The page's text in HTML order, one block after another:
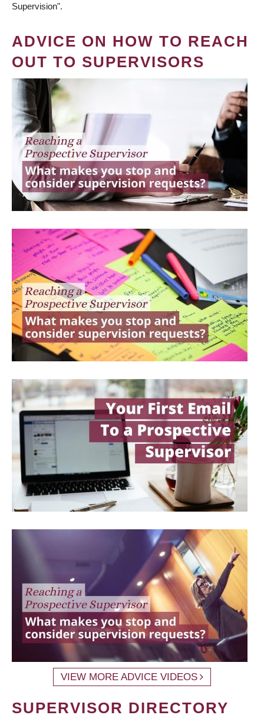
Supervision".
ADVICE ON HOW TO REACH
OUT TO SUPERVISORS
VIEW MORE ADVICE VIDEOS
SUPERVISOR DIRECTORY